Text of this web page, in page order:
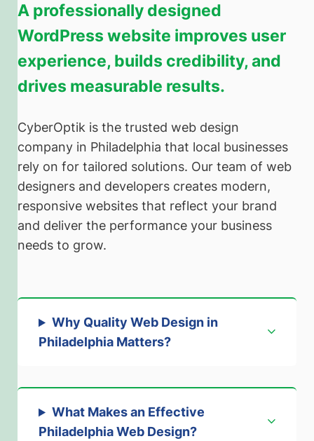
A professionally designed
WordPress website improves user
experience, builds credibility, and
drives measurable results.
CyberOptik is the trusted web design
company in Philadelphia that local businesses
rely on for tailored solutions. Our team of web
designers and developers creates modern,
responsive websites that reflect your brand
and deliver the performance your business
needs to grow.
Why Quality Web Design in
Philadelphia Matters?
What Makes an Effective
Philadelphia Web Design?